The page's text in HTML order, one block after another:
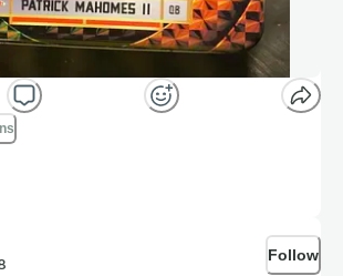
Follow